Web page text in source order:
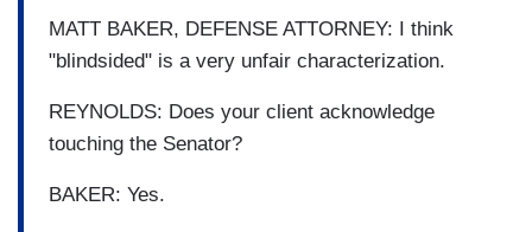
MATT BAKER, DEFENSE ATTORNEY: I think
"blindsided" is a very unfair characterization.
REYNOLDS: Does your client acknowledge
touching the Senator?
BAKER: Yes.